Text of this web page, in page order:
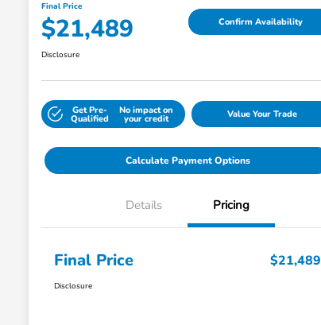
Final Price
$21,489 Confirm Availability
Disclosure
Get Pre-
Qualified
No impact on
your credit Value Your Trade
Calculate Payment Options
Details Pricing
Final Price $21,489
Disclosure